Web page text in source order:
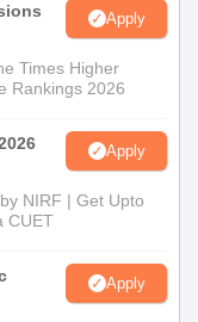
Apply
Times Higher
Rankings 2026
Apply
NIRF | Get Upto
CUET
Apply